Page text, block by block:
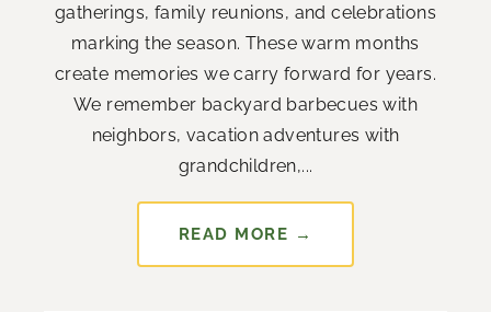
gatherings, family reunions, and celebrations
marking the season. These warm months
create memories we carry forward for years.
We remember backyard barbecues with
neighbors, vacation adventures with
grandchildren,...
READ MORE →